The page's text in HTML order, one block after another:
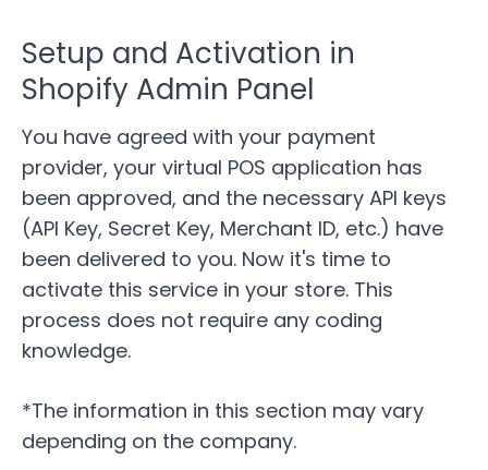
Setup and Activation in
Shopify Admin Panel
You have agreed with your payment
provider, your virtual POS application has
been approved, and the necessary API keys
(API Key, Secret Key, Merchant ID, etc.) have
been delivered to you. Now it's time to
activate this service in your store. This
process does not require any coding
knowledge.
*The information in this section may vary
depending on the company.